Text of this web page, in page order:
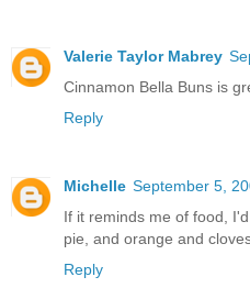
Valerie Taylor Mabrey
Cinnamon Bella Buns is
Reply
Michelle September 5,
If it reminds me of food,
pie, and orange and
Reply